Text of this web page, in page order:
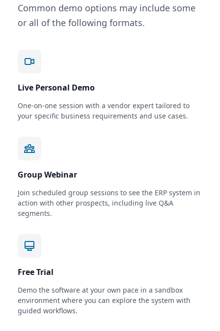
Common demo options may include some
or all of the following formats.
Live Personal Demo
One-on-one session with a vendor expert tailored to
your specific business requirements and use cases.
Group Webinar
Join scheduled group sessions to see the ERP system in
action with other prospects, including live Q&A
segments.
Free Trial
Demo the software at your own pace in a sandbox
environment where you can explore the system with
guided workflows.